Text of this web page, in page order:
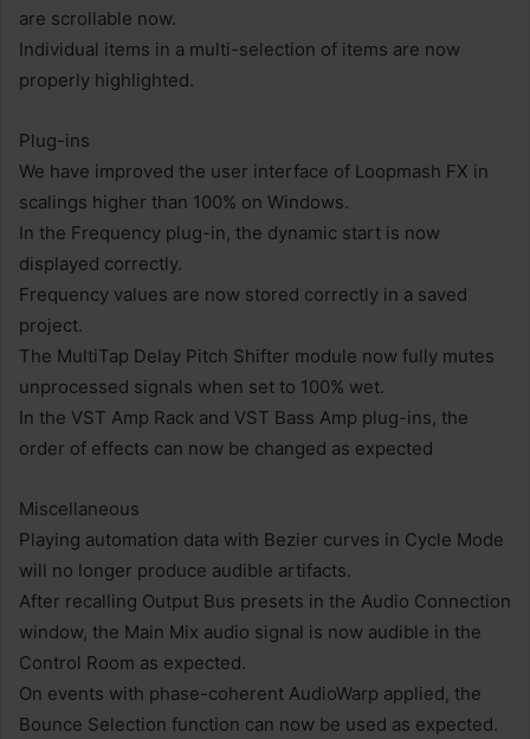
are scrollable now.
Individual items in a multi-selection of items are now
properly highlighted.
Plug-ins
We have improved the user interface of Loopmash FX in
scalings higher than 100% on Windows.
In the Frequency plug-in, the dynamic start is now
displayed correctly.
Frequency values ​​are now stored correctly in a saved
project.
The MultiTap Delay Pitch Shifter module now fully mutes
unprocessed signals when set to 100% wet.
In the VST Amp Rack and VST Bass Amp plug-ins, the
order of effects can now be changed as expected
Miscellaneous
Playing automation data with Bezier curves in Cycle Mode
will no longer produce audible artifacts.
After recalling Output Bus presets in the Audio Connection
window, the Main Mix audio signal is now audible in the
Control Room as expected.
On events with phase-coherent AudioWarp applied, the
Bounce Selection function can now be used as expected.